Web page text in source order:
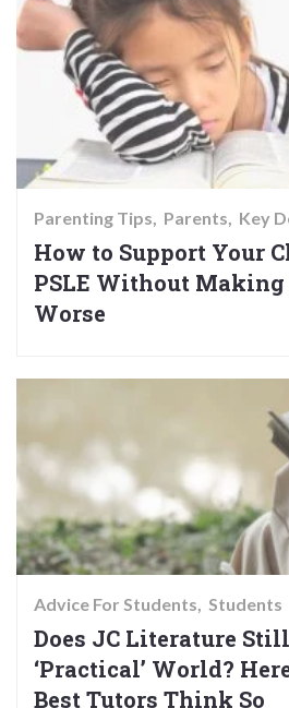
Parenting Tips Parents Key
How to Support Your
PSLE Without Making
Worse
Advice For Students Students
Does JC Literature
‘Practical’ World?
Best Tutors Think So